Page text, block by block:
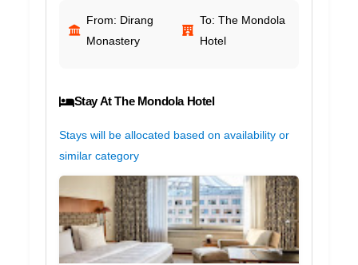
From: Dirang
Monastery
To: The Mondola
Hotel
Stay At The Mondola Hotel
Stays will be allocated based on availability or
similar category